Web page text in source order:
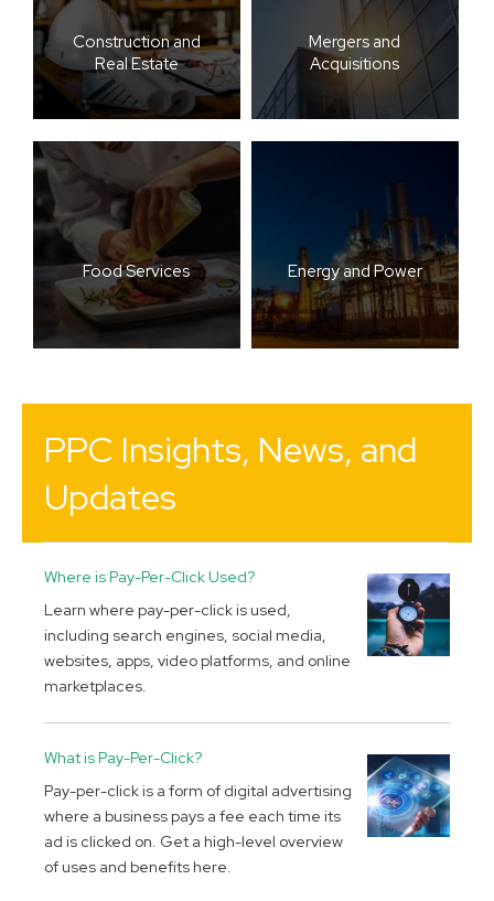
Construction and
Real Estate
Mergers and
Acquisitions
Food Services Energy and Power
PPC Insights, News, and
Updates
Where is Pay-Per-Click Used?
Learn where pay-per-click is used,
including search engines, social media,
websites, apps, video platforms, and online
marketplaces.
What is Pay-Per-Click?
Pay-per-click is a form of digital advertising
where a business pays a fee each time its
ad is clicked on. Get a high-level overview
of uses and benefits here.